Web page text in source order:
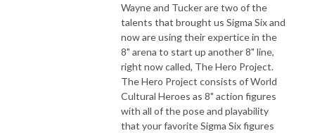
Wayne and Tucker are two of the
talents that brought us Sigma Six and
now are using their expertice in the
8" arena to start up another 8" line,
right now called, The Hero Project.
The Hero Project consists of World
Cultural Heroes as 8" action figures
with all of the pose and playability
that your favorite Sigma Six figures